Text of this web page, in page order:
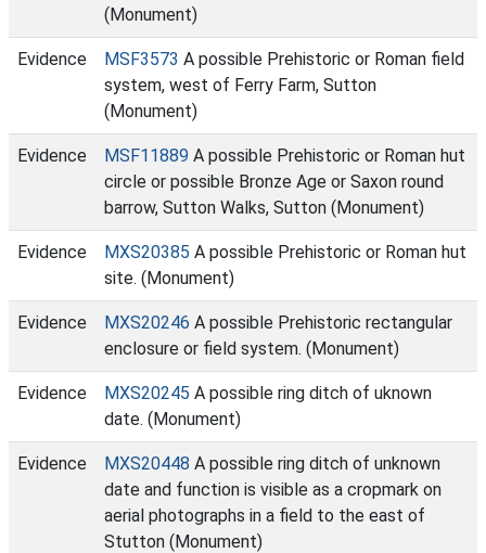
(Monument)
Evidence MSF3573 A possible Prehistoric or Roman field
system, west of Ferry Farm, Sutton
(Monument)
Evidence MSF11889 A possible Prehistoric or Roman hut
circle or possible Bronze Age or Saxon round
barrow, Sutton Walks, Sutton (Monument)
Evidence MXS20385 A possible Prehistoric or Roman hut
site. (Monument)
Evidence MXS20246 A possible Prehistoric rectangular
enclosure or field system. (Monument)
Evidence MXS20245 A possible ring ditch of uknown
date. (Monument)
Evidence MXS20448 A possible ring ditch of unknown
date and function is visible as a cropmark on
aerial photographs in a field to the east of
Stutton (Monument)